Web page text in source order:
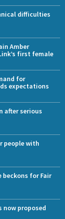
difficulties
Amber
first female
for
expectations
after serious
people with
for Fair
now proposed